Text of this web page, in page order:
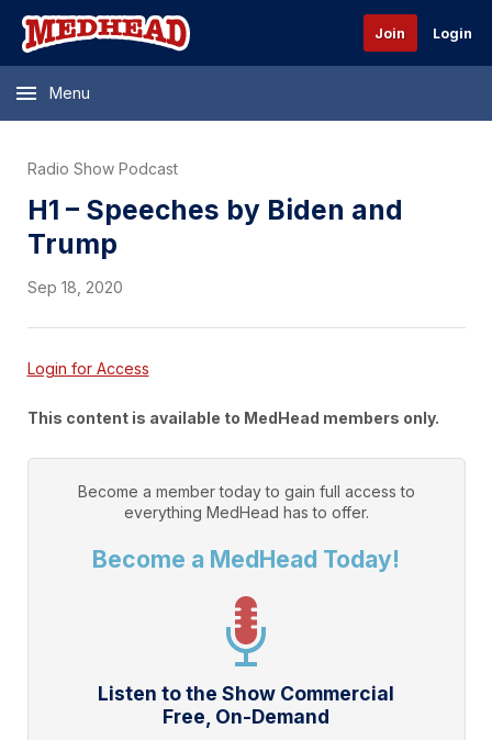
Join Login
Menu
Radio Show Podcast
H1 – Speeches by Biden and
Trump
Sep 18, 2020
Login for Access
This content is available to MedHead members only.
Become a member today to gain full access to
everything MedHead has to offer.
Become a MedHead Today!
Listen to the Show Commercial
Free, On-Demand